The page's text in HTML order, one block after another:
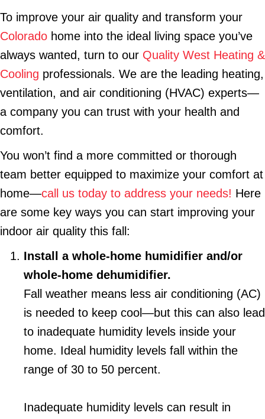
To improve your air quality and transform your
Colorado home into the ideal living space you’ve
always wanted, turn to our Quality West Heating &
Cooling professionals. We are the leading heating,
ventilation, and air conditioning (HVAC) experts—
a company you can trust with your health and
comfort.
You won’t find a more committed or thorough
team better equipped to maximize your comfort at
home—call us today to address your needs! Here
are some key ways you can start improving your
indoor air quality this fall:
Install a whole-home humidifier and/or
whole-home dehumidifier.
Fall weather means less air conditioning (AC)
is needed to keep cool—but this can also lead
to inadequate humidity levels inside your
home. Ideal humidity levels fall within the
range of 30 to 50 percent.
Inadequate humidity levels can result in